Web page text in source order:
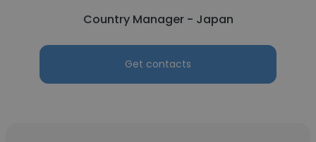
Country Manager - Japan
Get contacts